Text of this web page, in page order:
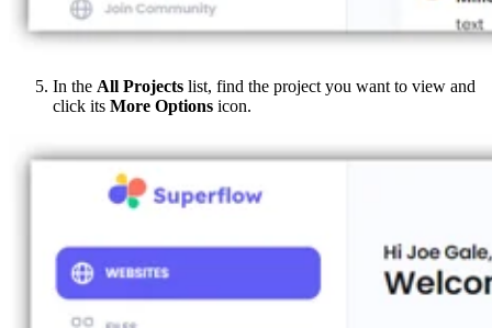
In the All Projects list, find the project you want to view and
click its More Options icon.